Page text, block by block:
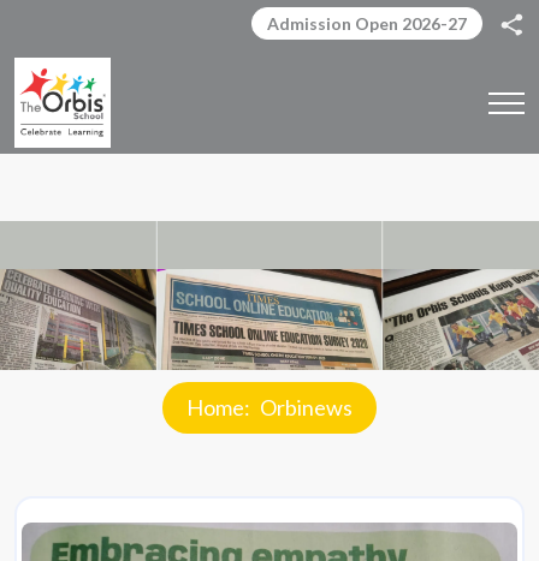
Admission Open 2026-27
Home Orbinews